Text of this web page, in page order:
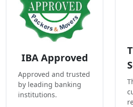
IBA Approved
Approved and trusted
by leading banking
institutions.